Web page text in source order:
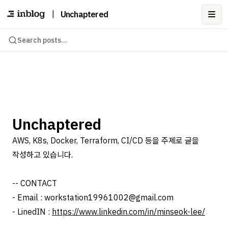
Unchaptered
Search posts...
Unchaptered
AWS, K8s, Docker, Terraform, CI/CD 등을 주제로 글을
작성하고 있습니다.
-- CONTACT
- Email : workstation19961002@gmail.com
- LinedIN : https://www.linkedin.com/in/minseok-lee/